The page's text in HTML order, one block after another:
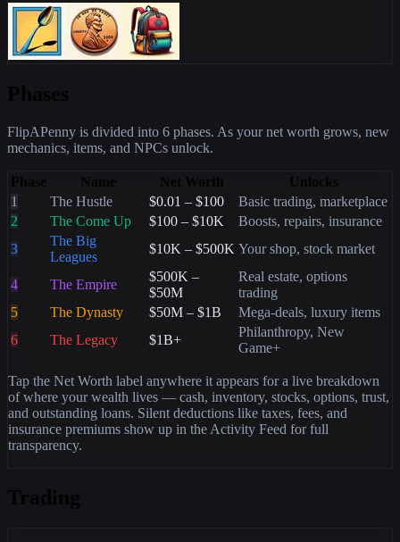
Phases
FlipAPenny is divided into 6 phases. As your net worth grows, new
mechanics, items, and NPCs unlock.
Phase Name Net Worth
Unlocks
1
The Hustle $0.01 – $100
Basic trading, marketplace
2
The Come Up $100 – $10K
Boosts, repairs, insurance
3
The Big
Leagues
$10K – $500K Your shop, stock market
4 The Empire
$500K –
$50M
Real estate, options
trading
5
The Dynasty $50M – $1B
Mega-deals, luxury items
6
The Legacy $1B+
Philanthropy, New
Game+
Tap the Net Worth label anywhere it appears for a live breakdown
of where your wealth lives — cash, inventory, stocks, options, trust,
and outstanding loans. Silent deductions like taxes, fees, and
insurance premiums show up in the Activity Feed for full
transparency.
Trading